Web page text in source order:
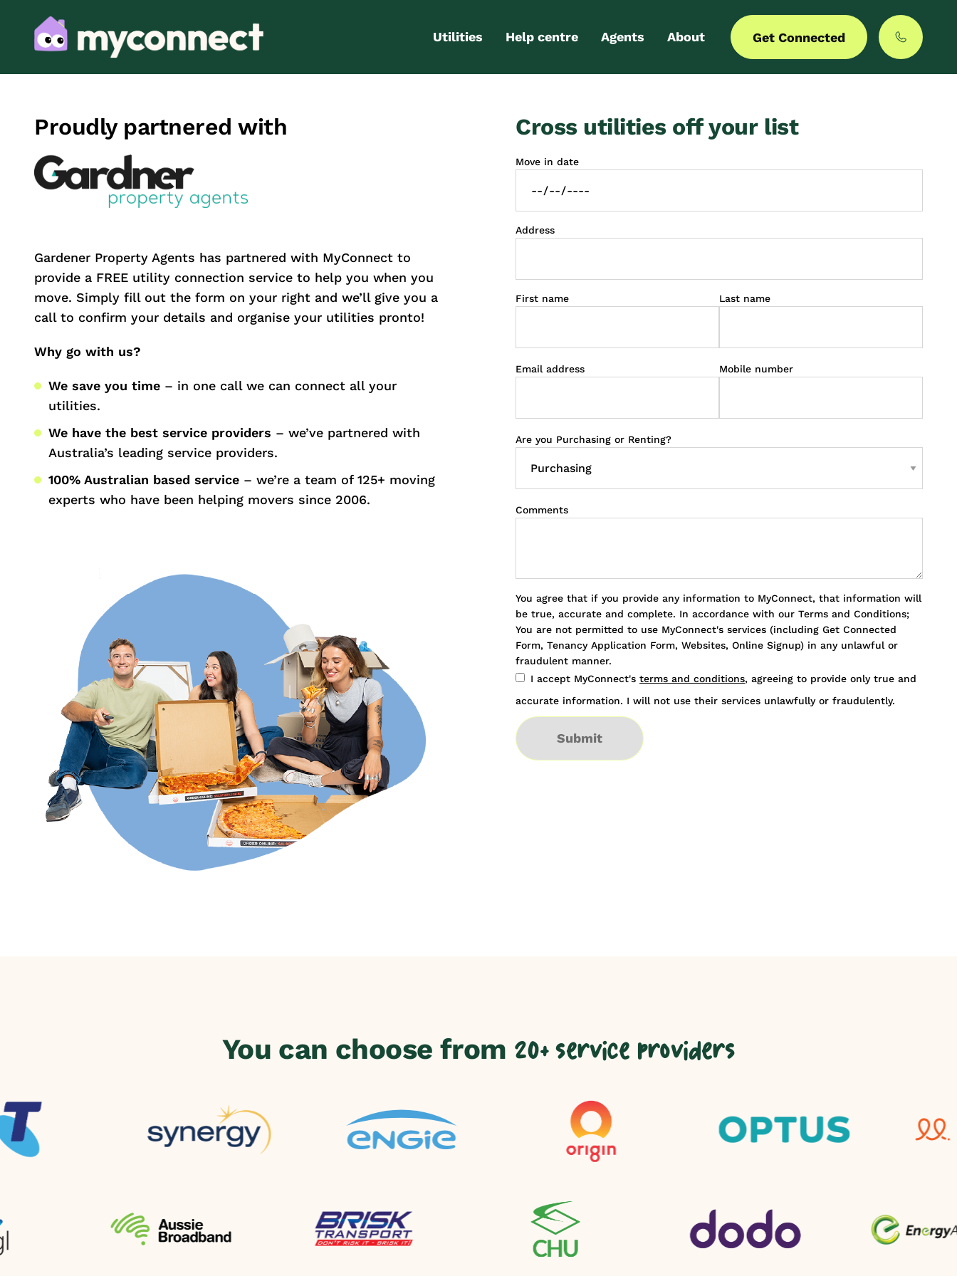
Utilities Help centre
FAQs
Agents
Partner with us
About
MyCommunities
Get Connected
Proudly partnered with
Gardener Property Agents has partnered with MyConnect to
provide a FREE utility connection service to help you when you
move. Simply fill out the form on your right and we’ll give you a
call to confirm your details and organise your utilities pronto!
Why go with us?
We save you time – in one call we can connect all your
utilities.
We have the best service providers – we’ve partnered with
Australia’s leading service providers.
100% Australian based service – we’re a team of 125+ moving
experts who have been helping movers since 2006.
Cross utilities off your list
Move in date
Address
First name Last name
Email address Mobile number
Are you Purchasing or Renting?
Comments
You agree that if you provide any information to MyConnect, that information will
be true, accurate and complete. In accordance with our Terms and Conditions;
You are not permitted to use MyConnect's services (including Get Connected
Form, Tenancy Application Form, Websites, Online Signup) in any unlawful or
fraudulent manner.
I accept MyConnect's terms and conditions, agreeing to provide only true and
accurate information. I will not use their services unlawfully or fraudulently.
Submit
You can choose from 20+ service providers